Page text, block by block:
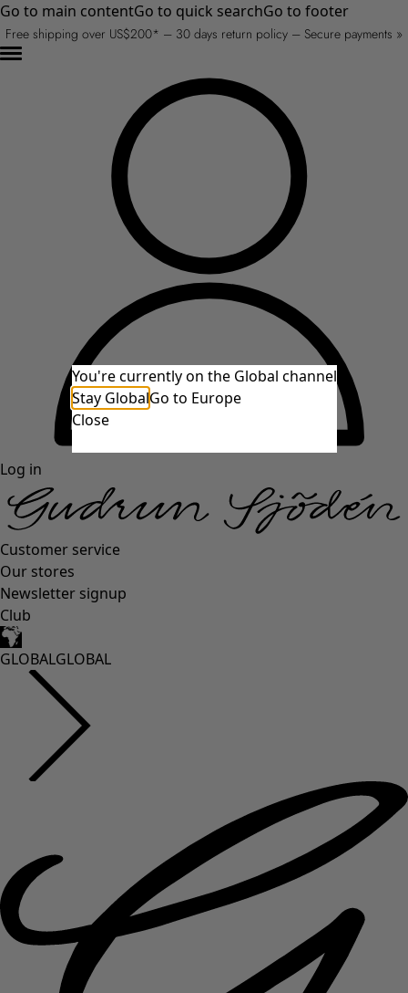
Go to main contentGo to quick searchGo to footer
Free shipping over US$200* – 30 days return policy – Secure payments »
Log in
Customer service
Our stores
Newsletter signup
Club
GLOBALGLOBAL
You're currently on the Global channel
Stay GlobalGo to Europe
Close